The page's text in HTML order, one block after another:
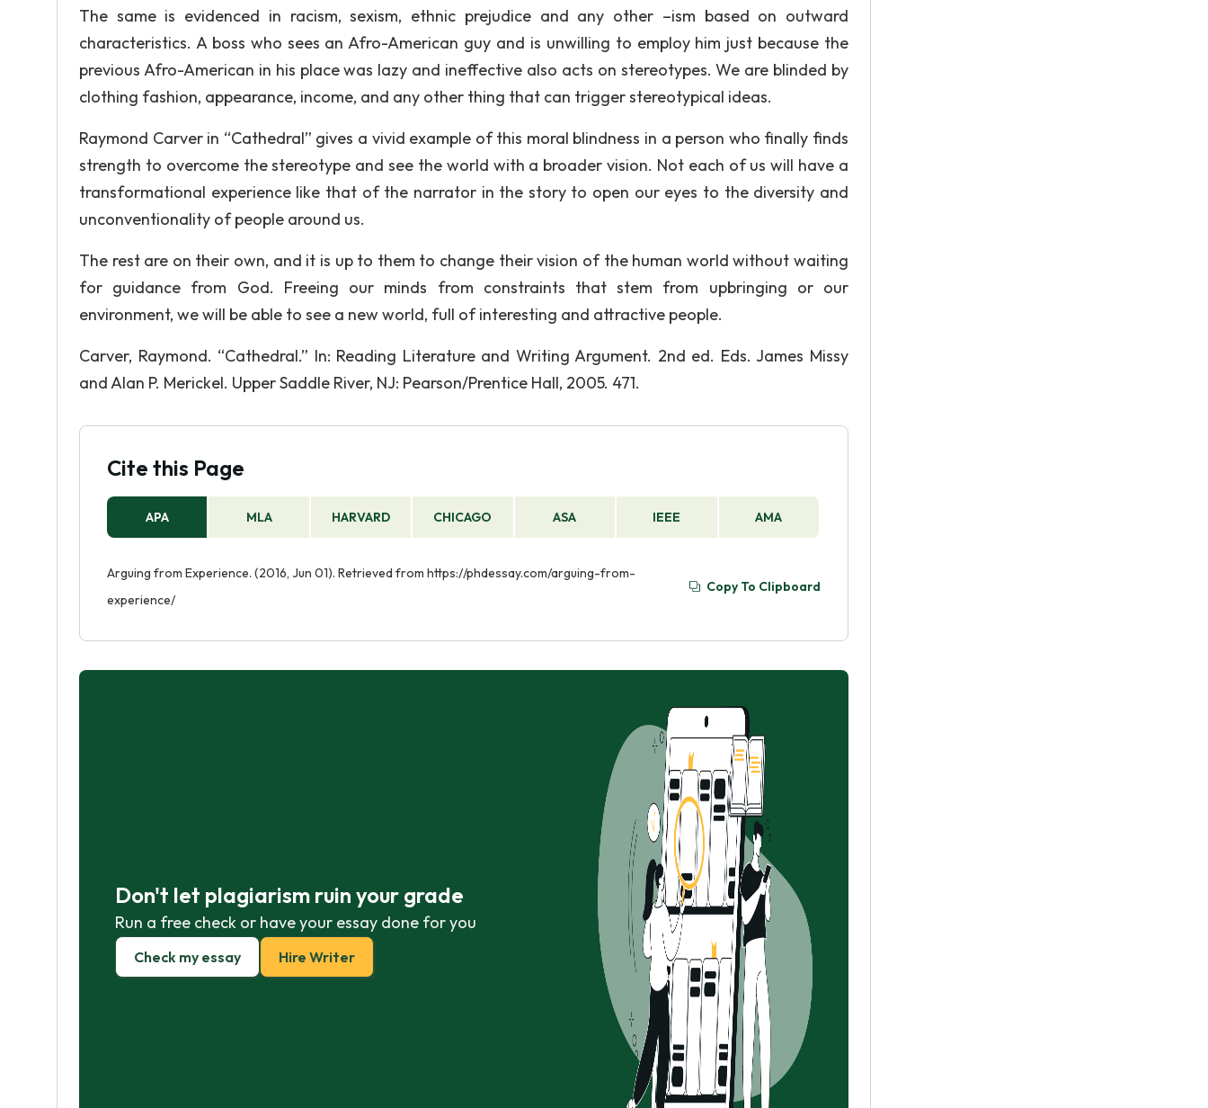
The same is evidenced in racism, sexism, ethnic prejudice and any other –ism based on outward
characteristics. A boss who sees an Afro-American guy and is unwilling to employ him just because the
previous Afro-American in his place was lazy and ineffective also acts on stereotypes. We are blinded by
clothing fashion, appearance, income, and any other thing that can trigger stereotypical ideas.
Raymond Carver in “Cathedral” gives a vivid example of this moral blindness in a person who finally finds
strength to overcome the stereotype and see the world with a broader vision. Not each of us will have a
transformational experience like that of the narrator in the story to open our eyes to the diversity and
unconventionality of people around us.
The rest are on their own, and it is up to them to change their vision of the human world without waiting
for guidance from God. Freeing our minds from constraints that stem from upbringing or our
environment, we will be able to see a new world, full of interesting and attractive people.
Carver, Raymond. “Cathedral.” In: Reading Literature and Writing Argument. 2nd ed. Eds. James Missy
and Alan P. Merickel. Upper Saddle River, NJ: Pearson/Prentice Hall, 2005. 471.
Cite this Page
APA MLA HARVARD CHICAGO ASA IEEE AMA
Arguing from Experience. (2016, Jun 01). Retrieved from https://phdessay.com/arguing-from-
experience/
Copy To Clipboard
Don't let plagiarism ruin your grade
Run a free check or have your essay done for you
Check my essay Hire Writer